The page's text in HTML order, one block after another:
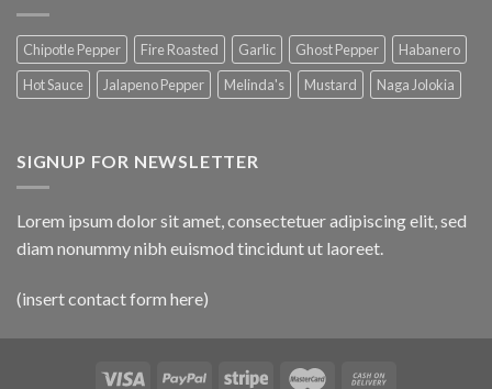
Chipotle Pepper Fire Roasted Garlic Ghost Pepper
Habanero
Hot Sauce
Jalapeno Pepper Melinda's Mustard Naga Jolokia
SIGNUP FOR NEWSLETTER
Lorem ipsum dolor sit amet, consectetuer adipiscing elit, sed
diam nonummy nibh euismod tincidunt ut laoreet.
(insert contact form here)